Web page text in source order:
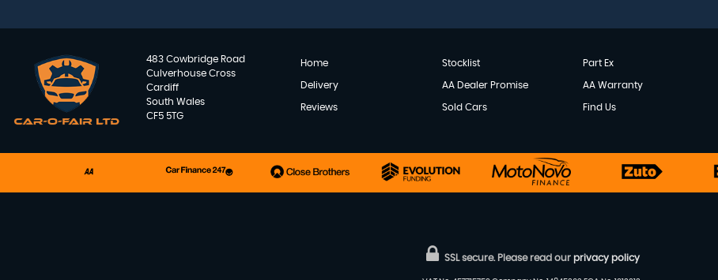
Home Stocklist Part Ex
Delivery AA Dealer Promise AA Warranty
Reviews Sold Cars Find Us
483 Cowbridge Road
Culverhouse Cross
Cardiff
South Wales
CF5 5TG
SSL secure. Please read our privacy policy